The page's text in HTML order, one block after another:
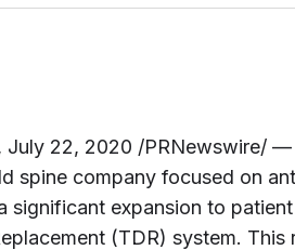
July 22, 2020 /PRNewswire/
spine company focused on
significant expansion to
(TDR) system.